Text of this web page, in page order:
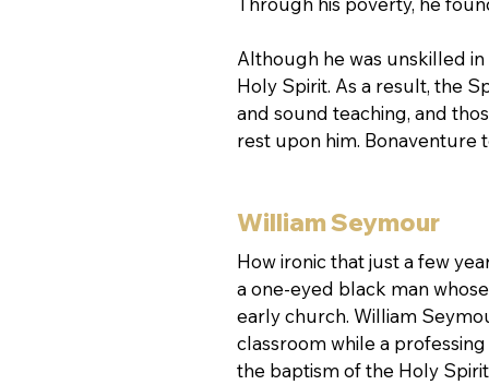
Although he was unskilled
Holy Spirit. As a result, the
and sound teaching, and
rest upon him. Bonaventure
William Seymour
How ironic that just a few
a one-eyed black man
early church. William
classroom while a
the baptism of the Holy